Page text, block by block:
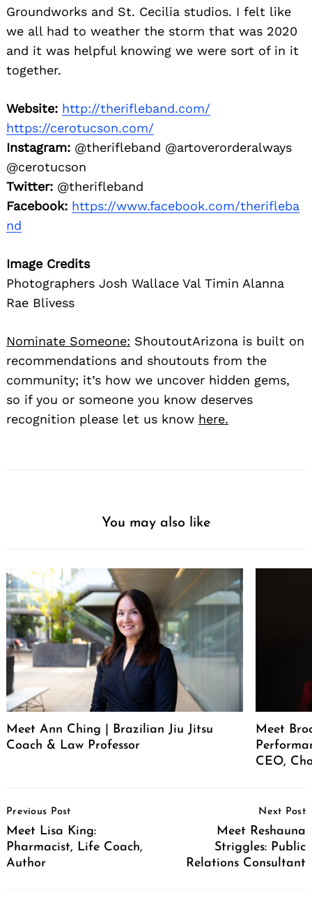
Groundworks and St. Cecilia studios. I felt like
we all had to weather the storm that was 2020
and it was helpful knowing we were sort of in it
together.
Website: http://therifleband.com/
https://cerotucson.com/
Instagram: @therifleband @artoverorderalways
@cerotucson
Twitter: @therifleband
Facebook: https://www.facebook.com/therifleba
nd
Image Credits
Photographers Josh Wallace Val Timin Alanna
Rae Blivess
Nominate Someone: ShoutoutArizona is built on
recommendations and shoutouts from the
community; it’s how we uncover hidden gems,
so if you or someone you know deserves
recognition please let us know here.
You may also like
Meet Ann Ching | Brazilian Jiu Jitsu
Coach & Law Professor
Meet
CEO,
Navigation
Previous Post
Meet Lisa King:
Pharmacist, Life Coach,
Author
Next Post
Meet Reshauna
Striggles: Public
Relations Consultant